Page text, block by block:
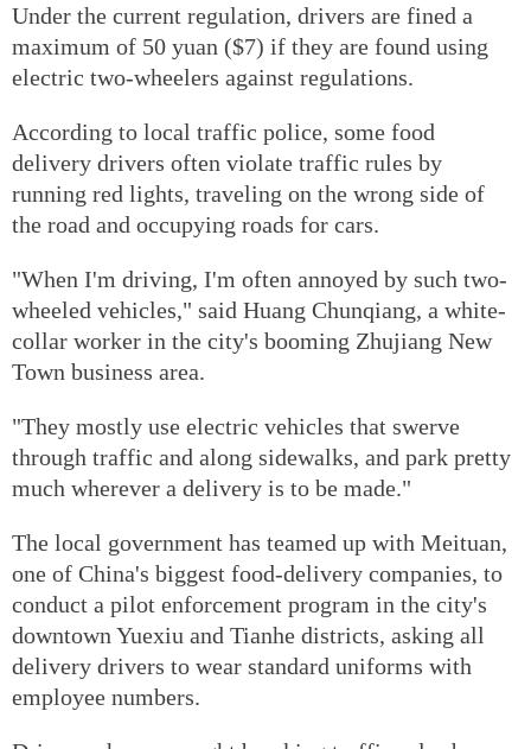
Under the current regulation, drivers are fined a
maximum of 50 yuan ($7) if they are found using
electric two-wheelers against regulations.
According to local traffic police, some food
delivery drivers often violate traffic rules by
running red lights, traveling on the wrong side of
the road and occupying roads for cars.
"When I'm driving, I'm often annoyed by such two-
wheeled vehicles," said Huang Chunqiang, a white-
collar worker in the city's booming Zhujiang New
Town business area.
"They mostly use electric vehicles that swerve
through traffic and along sidewalks, and park pretty
much wherever a delivery is to be made."
The local government has teamed up with Meituan,
one of China's biggest food-delivery companies, to
conduct a pilot enforcement program in the city's
downtown Yuexiu and Tianhe districts, asking all
delivery drivers to wear standard uniforms with
employee numbers.